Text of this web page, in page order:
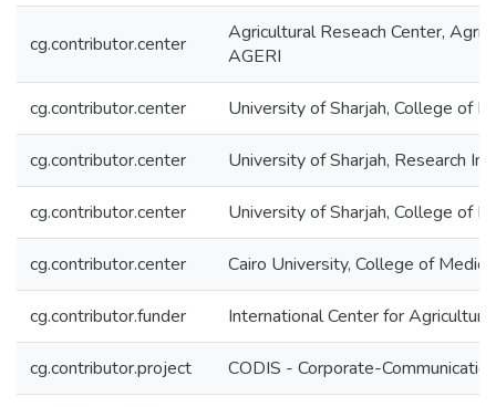
cg.contributor.center
Agricultural Reseach Center,
AGERI
cg.contributor.center University of Sharjah, College of
cg.contributor.center University of Sharjah, Research
cg.contributor.center University of Sharjah, College of
cg.contributor.center Cairo University, College of
cg.contributor.funder International Center for
cg.contributor.project CODIS - Corporate-